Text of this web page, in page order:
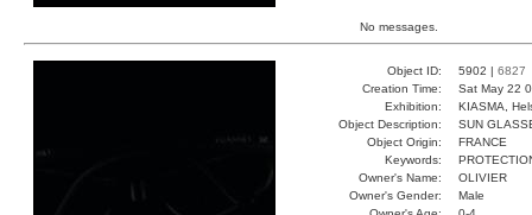
No messages.
Object ID: 5902 | 6827
Creation Time:
Sat May 22
Exhibition:
KIASMA,
Object Description:
SUN
Object Origin:
FRANCE
Keywords:
Owner's Name:
OLIVIER
Owner's Gender:
Male